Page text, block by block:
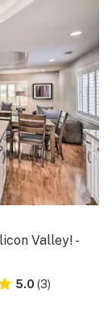
Valley! -
5.0 (3)